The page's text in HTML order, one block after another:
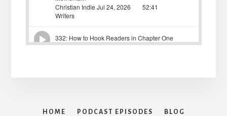
HOME PODCAST EPISODES BLOG